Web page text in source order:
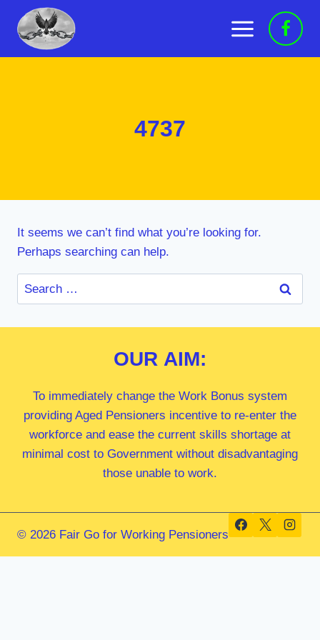
content
4737
It seems we can’t find what you’re looking for.
Perhaps searching can help.
Search
for:
OUR AIM:
To immediately change the Work Bonus system
providing Aged Pensioners incentive to re-enter the
workforce and ease the current skills shortage at
minimal cost to Government without disadvantaging
those unable to work.
© 2026 Fair Go for Working Pensioners